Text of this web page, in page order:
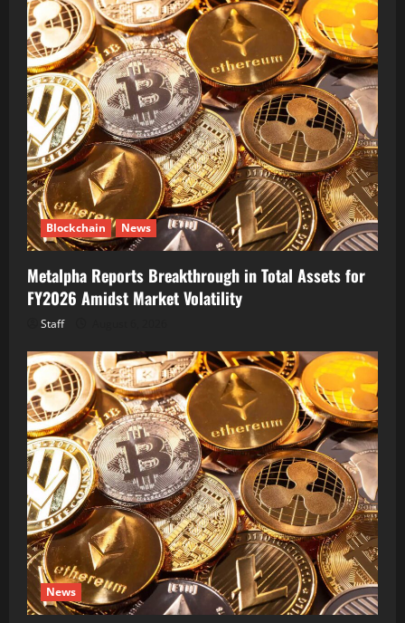
Blockchain News
Metalpha Reports Breakthrough in Total Assets for
FY2026 Amidst Market Volatility
Staff
News